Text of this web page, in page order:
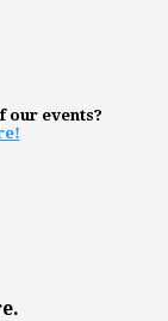
our events?